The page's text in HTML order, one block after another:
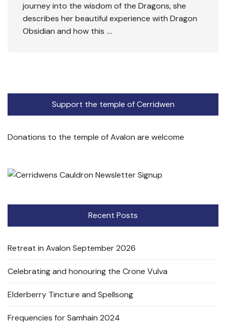
journey into the wisdom of the Dragons, she
describes her beautiful experience with Dragon
Obsidian and how this ….
Support the temple of Cerridwen
Donations to the temple of Avalon are welcome
Recent Posts
Retreat in Avalon September 2026
Celebrating and honouring the Crone Vulva
Elderberry Tincture and Spellsong
Frequencies for Samhain 2024